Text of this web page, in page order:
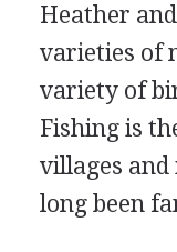
Heather
varieties of
variety of
Fishing is
villages
long been